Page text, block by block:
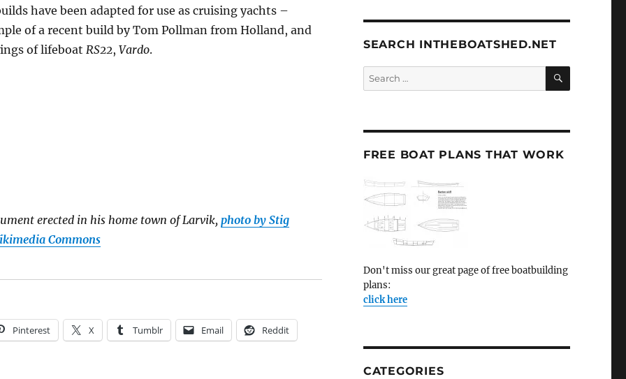
have been adapted for use as cruising yachts –
of a recent build by Tom Pollman from Holland, and
of lifeboat RS22, Vardo.
erected in his home town of Larvik, photo by Stig
Commons
Pinterest X Tumblr Email Reddit
SEARCH INTHEBOATSHED.NET
Search
for:
SEARCH
FREE BOAT PLANS THAT WORK
Don't miss our great page of free boatbuilding
plans:
click here
CATEGORIES